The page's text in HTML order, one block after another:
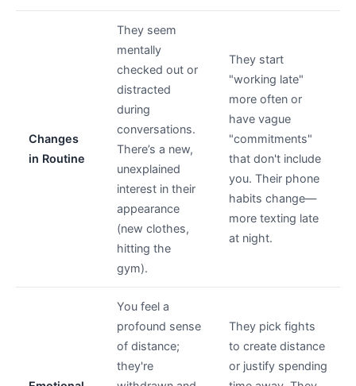
Changes
in Routine
They seem
mentally
checked out or
distracted
during
conversations.
There’s a new,
unexplained
interest in their
appearance
(new clothes,
hitting the
gym).
They start
"working late"
more often or
have vague
"commitments"
that don't include
you. Their phone
habits change—
more texting late
at night.
You feel a
profound sense
of distance;
they're
They pick fights
to create distance
or justify spending